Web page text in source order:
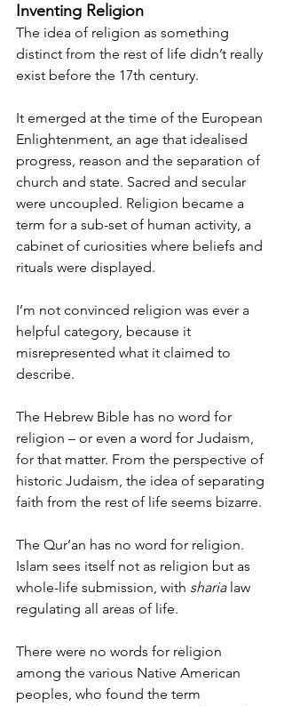
Inventing Religion
The idea of religion as something
distinct from the rest of life didn’t really
exist before the 17th century.
It emerged at the time of the European
Enlightenment, an age that idealised
progress, reason and the separation of
church and state. Sacred and secular
were uncoupled. Religion became a
term for a sub-set of human activity, a
cabinet of curiosities where beliefs and
rituals were displayed.
I’m not convinced religion was ever a
helpful category, because it
misrepresented what it claimed to
describe.
The Hebrew Bible has no word for
religion – or even a word for Judaism,
for that matter. From the perspective of
historic Judaism, the idea of separating
faith from the rest of life seems bizarre.
The Qur’an has no word for religion.
Islam sees itself not as religion but as
whole-life submission, with sharia law
regulating all areas of life.
There were no words for religion
among the various Native American
peoples, who found the term